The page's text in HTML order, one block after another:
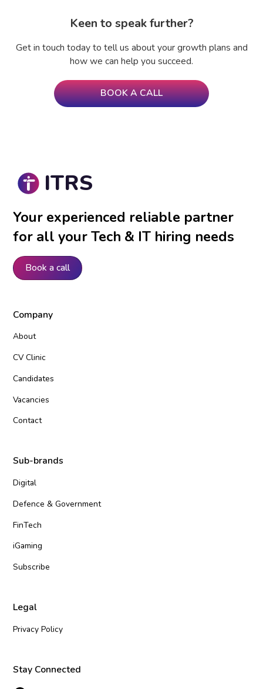
Keen to speak further?
Get in touch today to tell us about your growth plans and
how we can help you succeed.
BOOK A CALL
ITRS
Your experienced reliable partner
for all your Tech & IT hiring needs
Book a call
Company
About
CV Clinic
Candidates
Vacancies
Contact
Sub-brands
Digital
Defence & Government
FinTech
iGaming
Subscribe
Legal
Privacy Policy
Stay Connected